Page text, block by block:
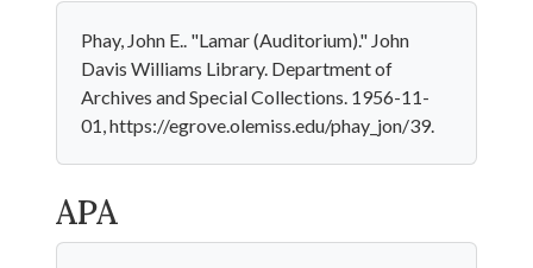
Phay, John E.. "Lamar (Auditorium)." John
Davis Williams Library. Department of
Archives and Special Collections. 1956-11-
01, https://egrove.olemiss.edu/phay_jon/39.
APA